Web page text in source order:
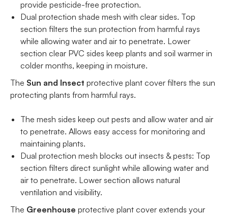
provide pesticide-free protection.
Dual protection shade mesh with clear sides. Top
section filters the sun protection from harmful rays
while allowing water and air to penetrate. Lower
section clear PVC sides keep plants and soil warmer in
colder months, keeping in moisture.
The Sun and Insect protective plant cover filters the sun
protecting plants from harmful rays.
The mesh sides keep out pests and allow water and air
to penetrate. Allows easy access for monitoring and
maintaining plants.
Dual protection mesh blocks out insects & pests: Top
section filters direct sunlight while allowing water and
air to penetrate. Lower section allows natural
ventilation and visibility.
The Greenhouse protective plant cover extends your